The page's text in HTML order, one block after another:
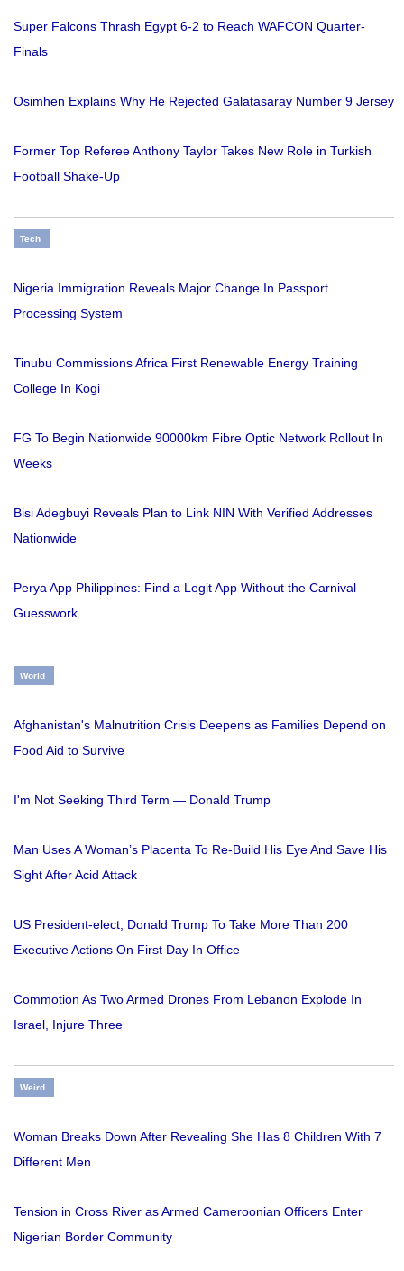
Super Falcons Thrash Egypt 6-2 to Reach WAFCON Quarter-
Finals
Osimhen Explains Why He Rejected Galatasaray Number 9 Jersey
Former Top Referee Anthony Taylor Takes New Role in Turkish
Football Shake-Up
Tech
Nigeria Immigration Reveals Major Change In Passport
Processing System
Tinubu Commissions Africa First Renewable Energy Training
College In Kogi
FG To Begin Nationwide 90000km Fibre Optic Network Rollout In
Weeks
Bisi Adegbuyi Reveals Plan to Link NIN With Verified Addresses
Nationwide
Perya App Philippines: Find a Legit App Without the Carnival
Guesswork
World
Afghanistan's Malnutrition Crisis Deepens as Families Depend on
Food Aid to Survive
I'm Not Seeking Third Term — Donald Trump
Man Uses A Woman’s Placenta To Re-Build His Eye And Save His
Sight After Acid Attack
US President-elect, Donald Trump To Take More Than 200
Executive Actions On First Day In Office
Commotion As Two Armed Drones From Lebanon Explode In
Israel, Injure Three
Weird
Woman Breaks Down After Revealing She Has 8 Children With 7
Different Men
Tension in Cross River as Armed Cameroonian Officers Enter
Nigerian Border Community